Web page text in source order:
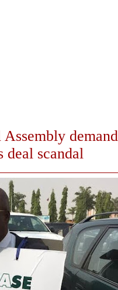
deal scandal